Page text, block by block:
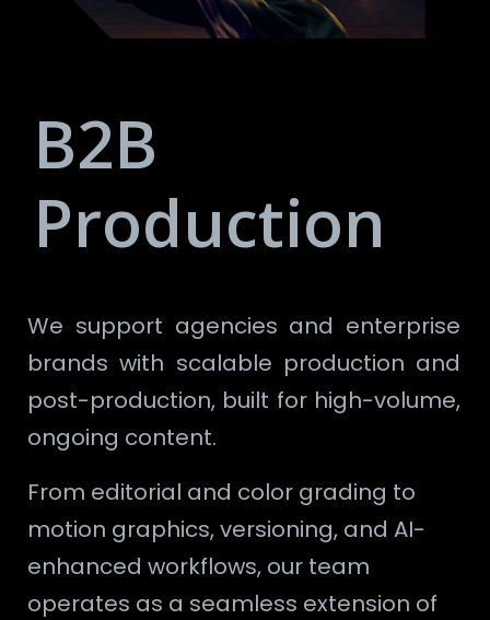
B2B
Production
We support agencies and enterprise
brands with scalable production and
post-production, built for high-volume,
ongoing content.
From editorial and color grading to
motion graphics, versioning, and AI-
enhanced workflows, our team
operates as a seamless extension of